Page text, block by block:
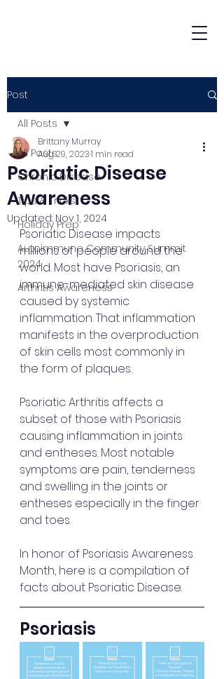
Post
All Posts
Chronic Disease
Tips & Tricks
Holiday Prep
Autoimmune Community Summit
2024
Arthritis Awareness
All Posts
Psoriatic Disease
Awareness
Brittany Murray
Aug 29, 20231 min read
Updated: Nov 1, 2024
Psoriatic Disease impacts
millions of people around the
world. Most have Psoriasis, an
immune-mediated skin disease
caused by systemic
inflammation. That inflammation
manifests in the overproduction
of skin cells most commonly in
the form of plaques.
Psoriatic Arthritis affects a
subset of those with Psoriasis
causing inflammation in joints
and entheses. Most notable
symptoms are pain, tenderness
and swelling in the joints or
entheses especially in the finger
and toes.
In honor of Psoriasis Awareness
Month, here is a compilation of
facts about Psoriatic Disease.
Psoriasis